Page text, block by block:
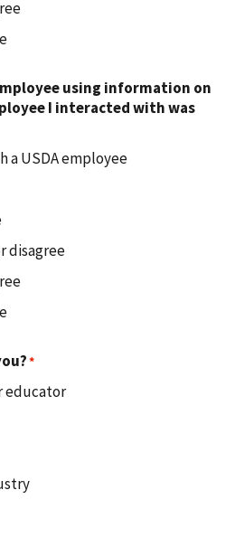
using information on
I interacted with was
USDA employee
disagree
educator